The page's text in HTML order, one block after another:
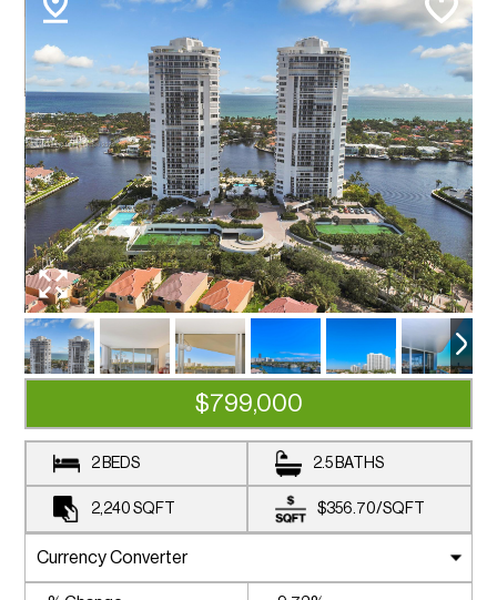
$799,000
2 BEDS 2.5 BATHS
2,240 SQFT $356.70/SQFT